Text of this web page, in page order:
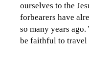
ourselves to the
forbearers have
so many years
be faithful to travel